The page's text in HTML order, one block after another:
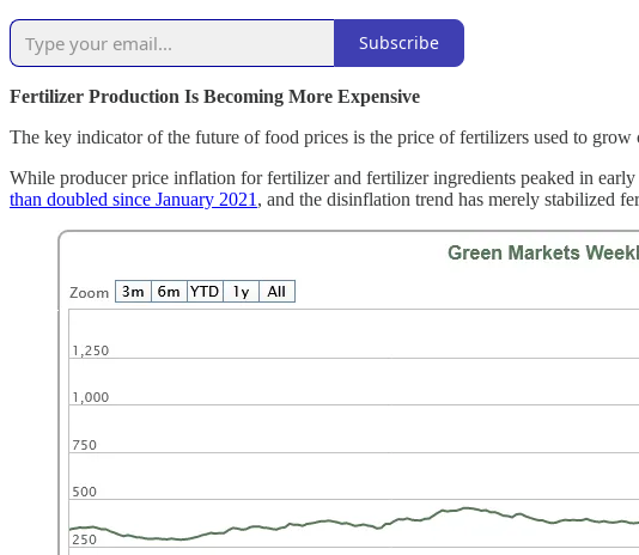
Subscribe
Fertilizer Production Is Becoming More Expensive
The key indicator of the future of food prices is the price of fertilizers used to
While producer price inflation for fertilizer and fertilizer ingredients peaked in
than doubled since January 2021 , and the disinflation trend has merely stabilized